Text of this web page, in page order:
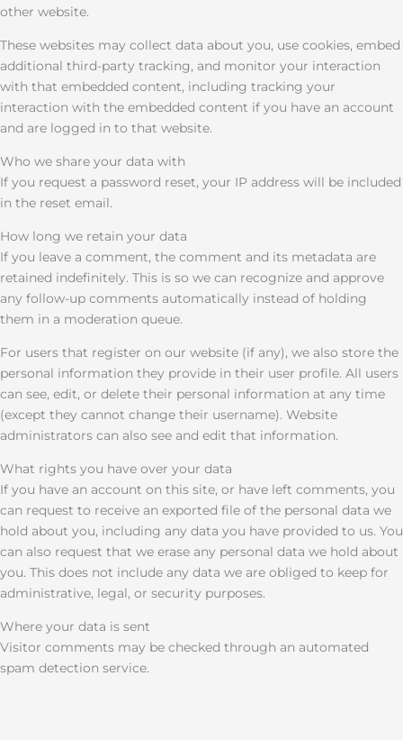
other website.
These websites may collect data about you, use cookies, embed
additional third-party tracking, and monitor your interaction
with that embedded content, including tracking your
interaction with the embedded content if you have an account
and are logged in to that website.
Who we share your data with
If you request a password reset, your IP address will be included
in the reset email.
How long we retain your data
If you leave a comment, the comment and its metadata are
retained indefinitely. This is so we can recognize and approve
any follow-up comments automatically instead of holding
them in a moderation queue.
For users that register on our website (if any), we also store the
personal information they provide in their user profile. All users
can see, edit, or delete their personal information at any time
(except they cannot change their username). Website
administrators can also see and edit that information.
What rights you have over your data
If you have an account on this site, or have left comments, you
can request to receive an exported file of the personal data we
hold about you, including any data you have provided to us. You
can also request that we erase any personal data we hold about
you. This does not include any data we are obliged to keep for
administrative, legal, or security purposes.
Where your data is sent
Visitor comments may be checked through an automated
spam detection service.